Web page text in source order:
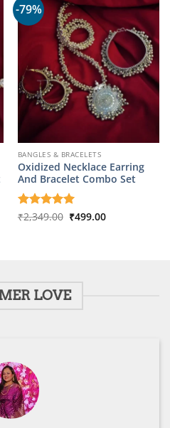
-79%
BANGLES & BRACELETS
Oxidized Necklace Earring
And Bracelet Combo Set
Rated5
₹2,349.00 Original
price
₹499.00Current
LOVE